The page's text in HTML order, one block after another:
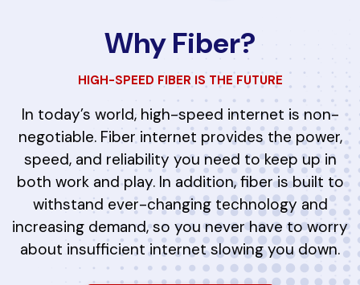
Why Fiber?
HIGH-SPEED FIBER IS THE FUTURE
In today’s world, high-speed internet is non-
negotiable. Fiber internet provides the power,
speed, and reliability you need to keep up in
both work and play. In addition, fiber is built to
withstand ever-changing technology and
increasing demand, so you never have to worry
about insufficient internet slowing you down.